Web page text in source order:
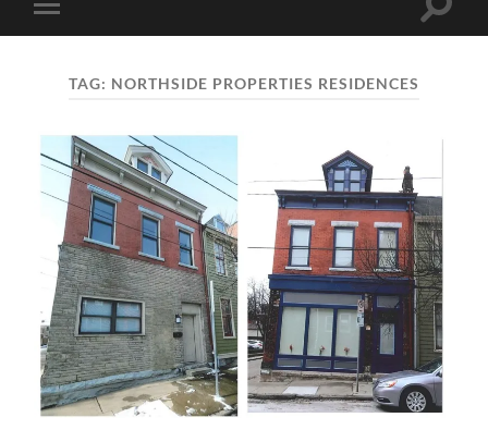
Toggle
mobile
Toggle
TAG: NORTHSIDE PROPERTIES RESIDENCES